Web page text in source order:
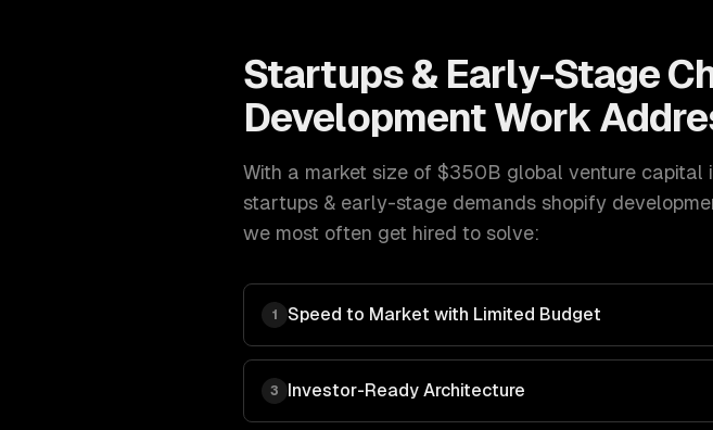
Startups & Early-Stage
DevelopmentWork
With a market size of $350B global venture capital
startups & early-stage demands shopify
we most often get hired to solve:
1 Speed to Market with Limited Budget
3 Investor-Ready Architecture